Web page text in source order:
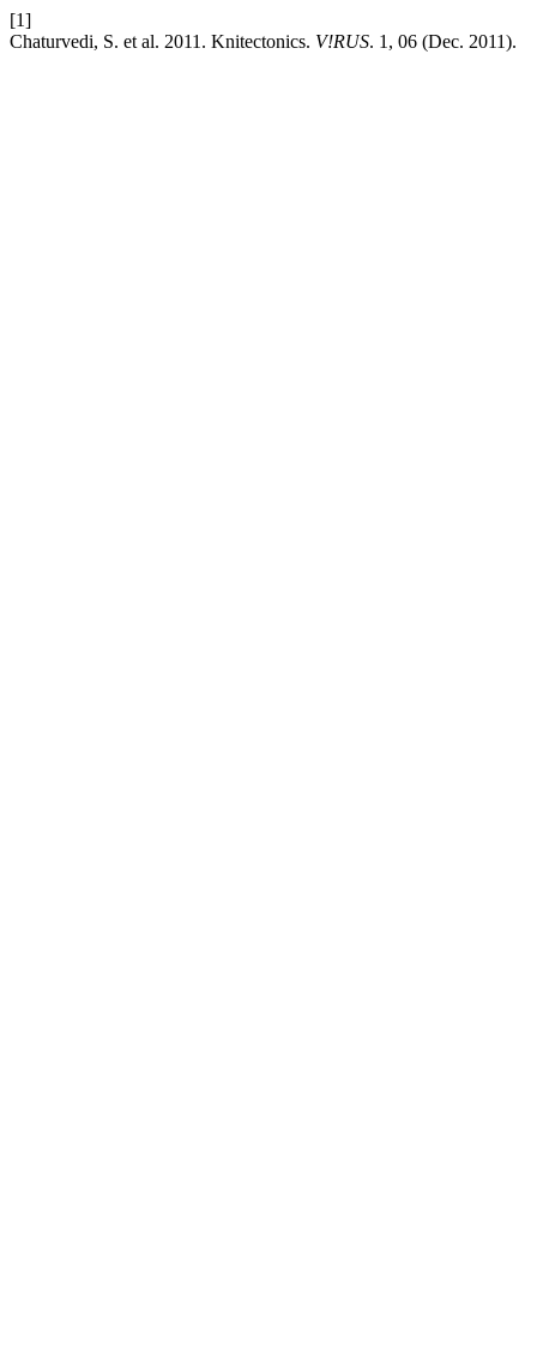
[1]
Chaturvedi, S. et al. 2011. Knitectonics. V!RUS. 1, 06 (Dec. 2011).